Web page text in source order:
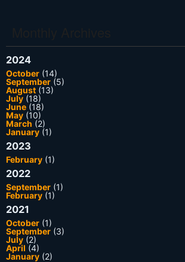
2024
October (14)
September (5)
August (13)
July (18)
June (18)
May (10)
March (2)
January (1)
2023
February (1)
2022
September (1)
February (1)
2021
October (1)
September (3)
July (2)
April (4)
January (2)